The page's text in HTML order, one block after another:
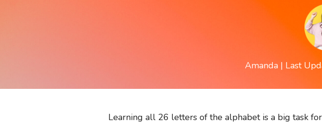
Amanda | Last
Learning all 26 letters of the alphabet is a big task